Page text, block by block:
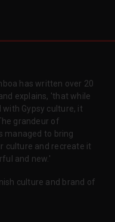
has written over 20
explains, 'that while
Gypsy culture, it
grandeur of
managed to bring
culture and recreate it
and new.'
culture and brand of